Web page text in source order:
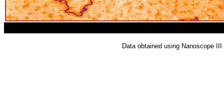
Data obtained using Nanoscope